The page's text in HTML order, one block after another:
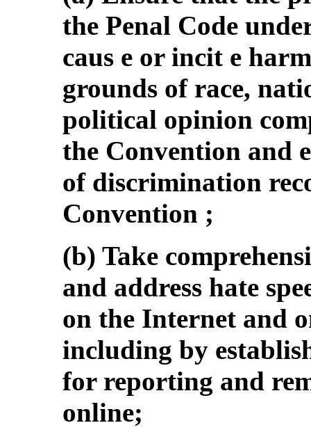
the Penal Code
caus e or incit e
grounds of race,
political opinion
the Convention and
of discrimination
Convention ;
(b) Take
and address hate
on the Internet and
including by
for reporting and
online;